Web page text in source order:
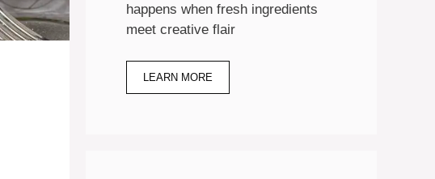
happens when fresh ingredients
meet creative flair
LEARN MORE